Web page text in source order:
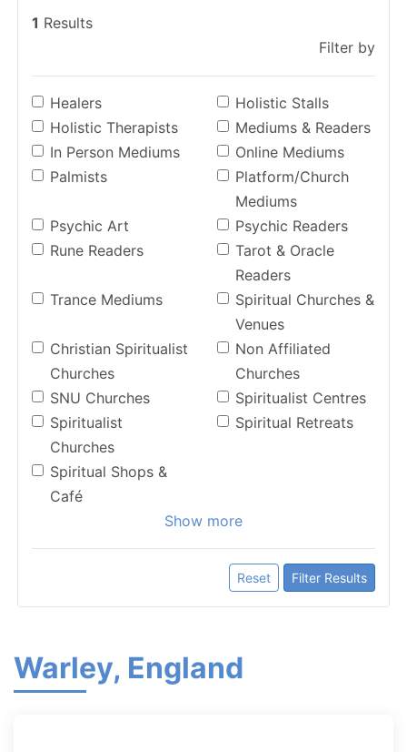
1 Results
Filter by
Healers
Holistic Stalls
Holistic Therapists
Mediums & Readers
In Person Mediums
Online Mediums
Palmists
Platform/Church
Mediums
Psychic Art
Psychic Readers
Rune Readers
Tarot & Oracle
Readers
Trance Mediums
Spiritual Churches &
Venues
Christian Spiritualist
Churches
Non Affiliated
Churches
SNU Churches
Spiritualist Centres
Spiritualist
Churches
Spiritual Retreats
Spiritual Shops &
Café
Show more
Reset Filter Results
Warley, England